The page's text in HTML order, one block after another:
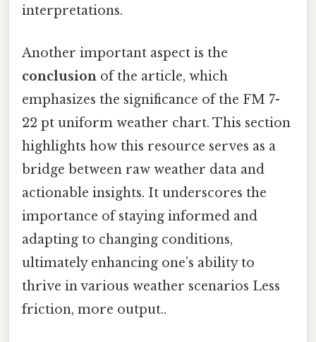
interpretations.
Another important aspect is the
conclusion of the article, which
emphasizes the significance of the FM 7-
22 pt uniform weather chart. This section
highlights how this resource serves as a
bridge between raw weather data and
actionable insights. It underscores the
importance of staying informed and
adapting to changing conditions,
ultimately enhancing one’s ability to
thrive in various weather scenarios Less
friction, more output..